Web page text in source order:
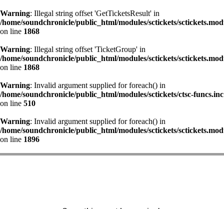
Warning: Illegal string offset 'GetTicketsResult' in
/home/soundchronicle/public_html/modules/sctickets/
on line 1868
Warning: Illegal string offset 'TicketGroup' in
/home/soundchronicle/public_html/modules/sctickets/
on line 1868
Warning: Invalid argument supplied for foreach() in
/home/soundchronicle/public_html/modules/sctickets/ctsc-funcs.inc
on line 510
Warning: Invalid argument supplied for foreach() in
/home/soundchronicle/public_html/modules/sctickets/
on line 1896